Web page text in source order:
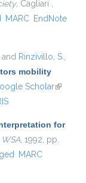
, Cagliari ,
MARC EndNote
and Rinzivillo, S.,
mobility
Scholar(link is
for
WSA, 1992, pp.
MARC